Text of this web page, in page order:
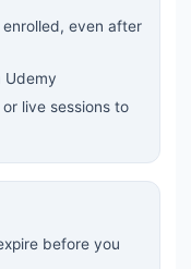
even after
Udemy
live sessions to
before you